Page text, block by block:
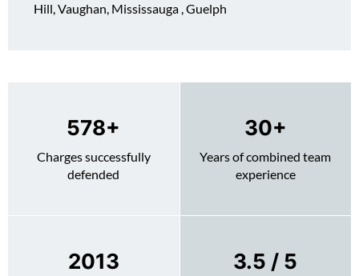
Hill, Vaughan, Mississauga , Guelph
730+
Charges successfully
defended
30+
Years of combined team
experience
2013 4.4 / 5